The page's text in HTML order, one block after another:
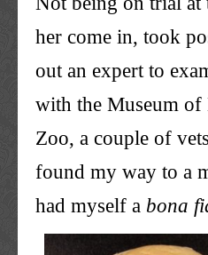
her come in, took
out an expert to
with the Museum
Zoo, a couple of
found my way to a
had myself a bona